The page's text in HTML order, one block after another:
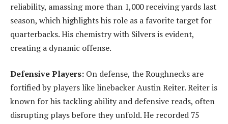
reliability, amassing more than 1,000 receiving yards last
season, which highlights his role as a favorite target for
quarterbacks. His chemistry with Silvers is evident,
creating a dynamic offense.
Defensive Players: On defense, the Roughnecks are
fortified by players like linebacker Austin Reiter. Reiter is
known for his tackling ability and defensive reads, often
disrupting plays before they unfold. He recorded 75